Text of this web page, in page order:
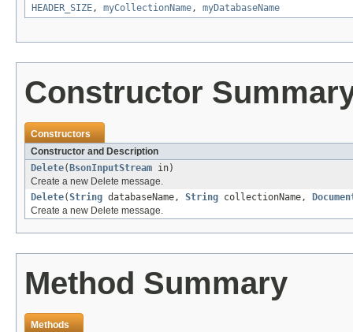
HEADER_SIZE, myCollectionName, myDatabaseName
Constructor
Constructors
Constructor and Description
Delete( BsonInputStream in)
Create a new Delete message.
Delete(String databaseName, String collectionName,
Create a new Delete message.
Method Summary
Methods